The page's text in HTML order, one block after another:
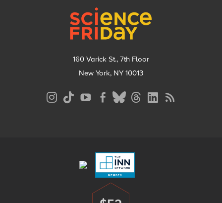
160 Varick St., 7th Floor
New York, NY 10013